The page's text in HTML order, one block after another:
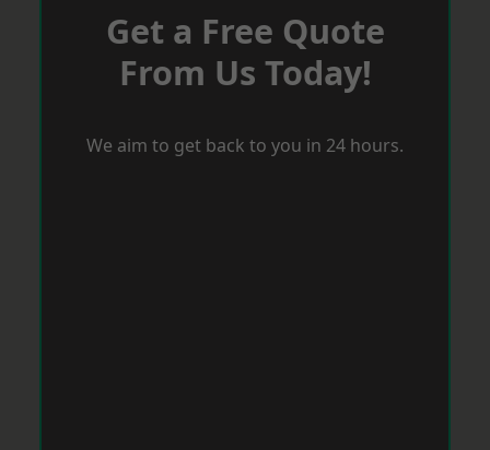
Get a Free Quote
From Us Today!
We aim to get back to you in 24 hours.